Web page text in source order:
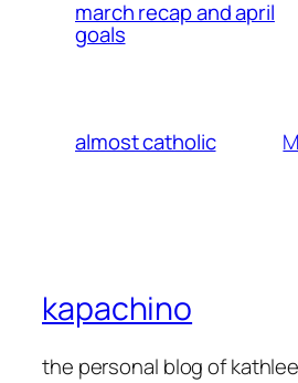
march recap and april
goals
almost catholic
kapachino
the personal blog of